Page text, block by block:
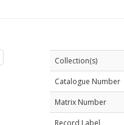
Collection(s)
Catalogue Number
Matrix Number
Record Label